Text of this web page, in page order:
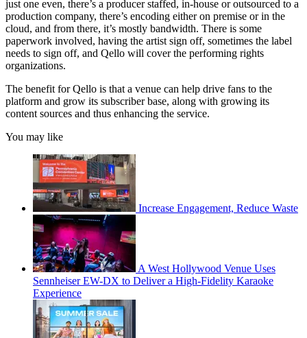
just one even, there’s a producer staffed, in-house or outsourced to a
production company, there’s encoding either on premise or in the
cloud, and from there, it’s mostly bandwidth. There is some
paperwork involved, having the artist sign off, sometimes the label
needs to sign off, and Qello will cover the performing rights
organizations.
The benefit for Qello is that a venue can help drive fans to the
platform and grow its subscriber base, along with growing its
content sources and thus enhancing the service.
You may like
Increase Engagement, Reduce Waste
A West Hollywood Venue Uses
Sennheiser EW-DX to Deliver a High-Fidelity Karaoke
Experience